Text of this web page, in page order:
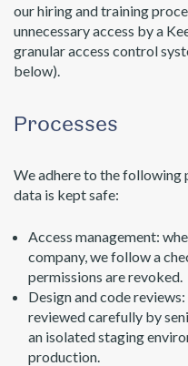
our hiring and training
unnecessary access by a
granular access control
below).
Processes
We adhere to the following
data is kept safe:
Access management:
company, we follow a
permissions are revoked.
Design and code
reviewed carefully by
an isolated staging
production.